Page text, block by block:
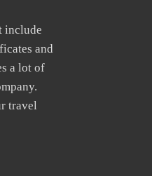
include
and
a lot of
travel